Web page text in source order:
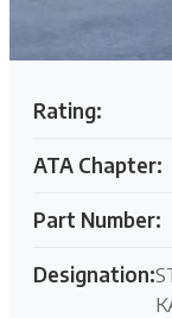
Rating:
ATA Chapter:
Part Number:
Designation: